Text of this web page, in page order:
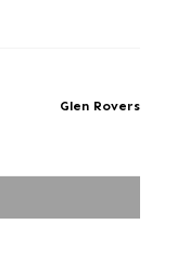
Glen Rovers